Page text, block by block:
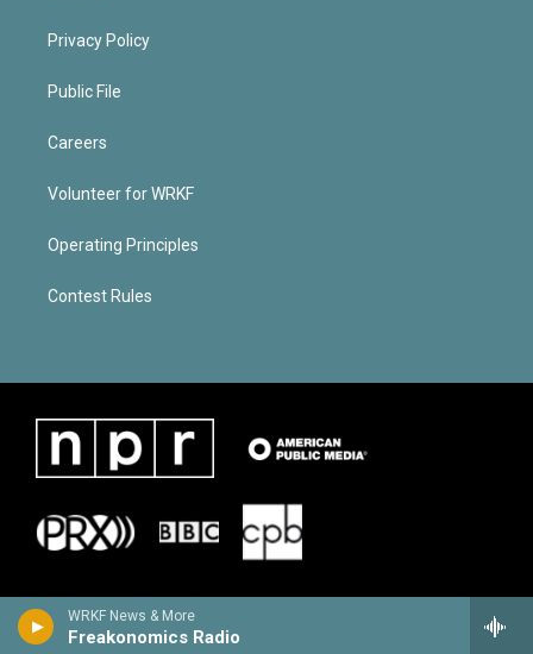
WRKF News & More
Freakonomics Radio
Privacy Policy
Public File
Careers
Volunteer for WRKF
Operating Principles
Contest Rules